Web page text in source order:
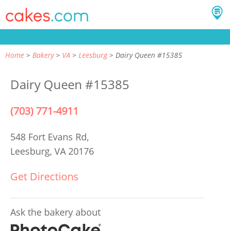
Home Bakery VA Leesburg Dairy Queen #15385
Dairy Queen #15385
(703) 771-4911
548 Fort Evans Rd,
Leesburg, VA 20176
Get Directions
Ask the bakery about